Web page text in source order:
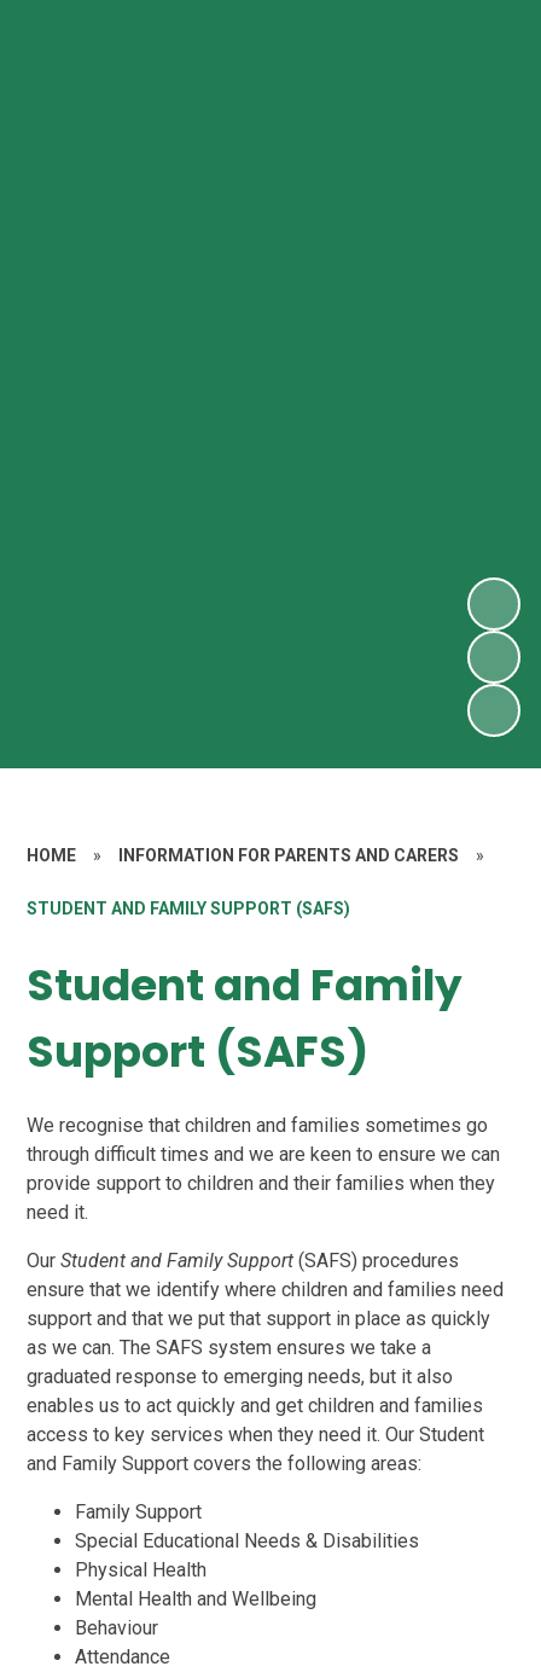
HOME » INFORMATION FOR PARENTS AND CARERS »
STUDENT AND FAMILY SUPPORT (SAFS)
Student and Family
Support (SAFS)
We recognise that children and families sometimes go
through difficult times and we are keen to ensure we can
provide support to children and their families when they
need it.
OurStudent and Family Support (SAFS) procedures
ensure that we identify where children and families need
support and that we put that support in place as quickly
as we can. The SAFS system ensures we take a
graduated response to emerging needs, but it also
enables us to act quickly and get children and families
access to key services when they need it. Our Student
and Family Support covers the following areas:
Family Support
Special Educational Needs & Disabilities
Physical Health
Mental Health and Wellbeing
Behaviour
Attendance